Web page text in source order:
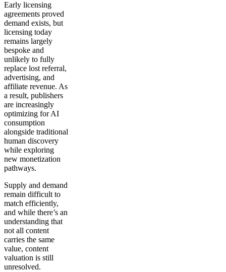
Early licensing
agreements proved
demand exists, but
licensing today
remains largely
bespoke and
unlikely to fully
replace lost referral,
advertising, and
affiliate revenue. As
a result, publishers
are increasingly
optimizing for AI
consumption
alongside traditional
human discovery
while exploring
new monetization
pathways.
Supply and demand
remain difficult to
match efficiently,
and while there’s an
understanding that
not all content
carries the same
value, content
valuation is still
unresolved.